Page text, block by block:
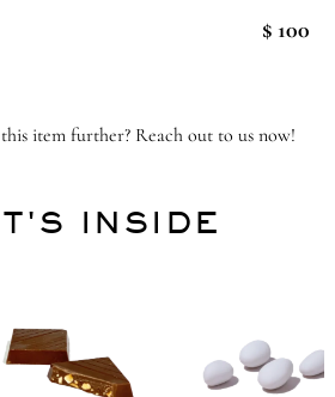
$ 100
item further? Reach out to us now!
INSIDE